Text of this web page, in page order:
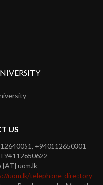
US
+940112650301
+94112650622
[AT] uom.lk
uom.lk/telephone-directory